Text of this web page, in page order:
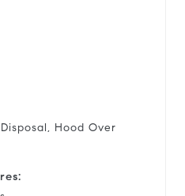
Hood Over